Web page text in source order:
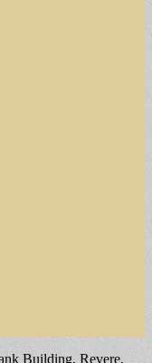
Building, Revere,